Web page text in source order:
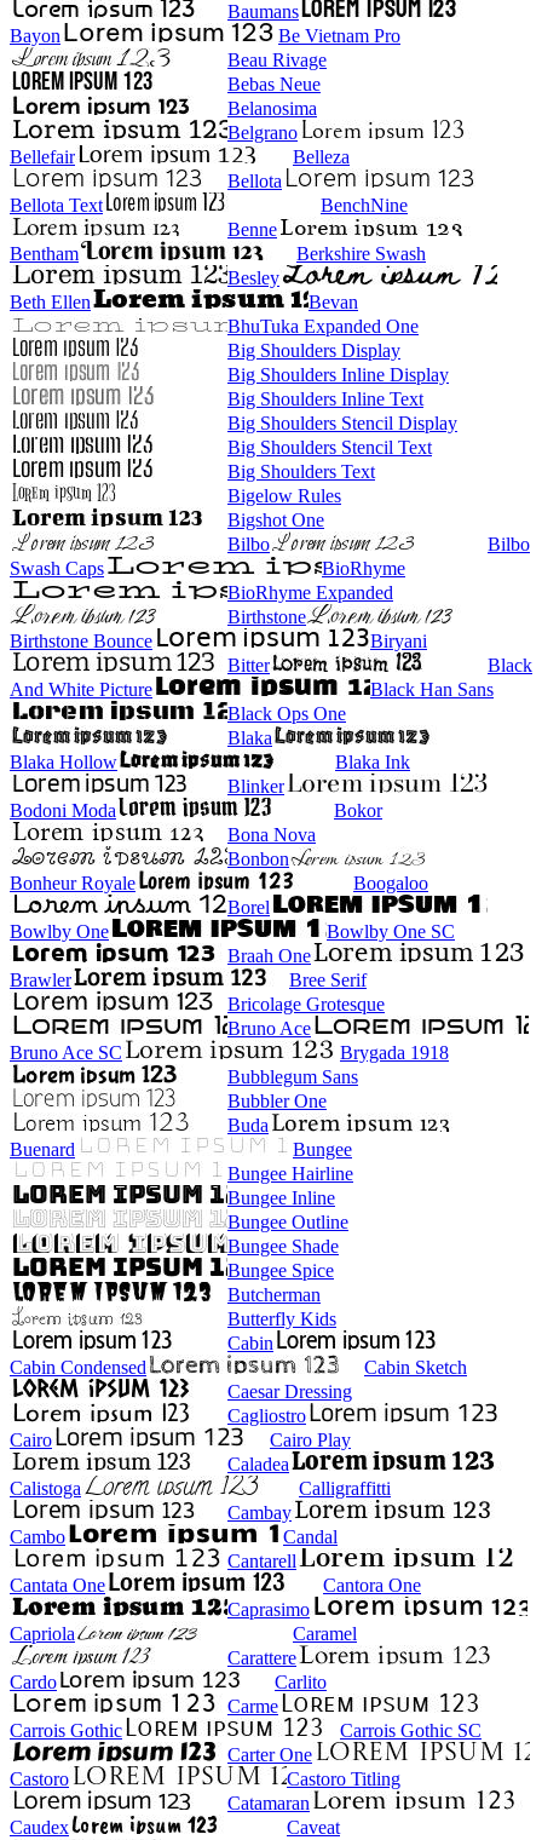
Baumans
Bayon
Be Vietnam Pro
Beau Rivage
Bebas Neue
Belanosima
Belgrano
Bellefair
Belleza
Bellota
Bellota Text
BenchNine
Benne
Bentham
Berkshire Swash
Besley
Beth Ellen
Bevan
BhuTuka Expanded One
Big Shoulders Display
Big Shoulders Inline Display
Big Shoulders Inline Text
Big Shoulders Stencil Display
Big Shoulders Stencil Text
Big Shoulders Text
Bigelow Rules
Bigshot One
Bilbo
Bilbo
Swash Caps
BioRhyme
BioRhyme Expanded
Birthstone
Birthstone Bounce
Biryani
Bitter
Black
And White Picture
Black Han Sans
Black Ops One
Blaka
Blaka Hollow
Blaka Ink
Blinker
Bodoni Moda
Bokor
Bona Nova
Bonbon
Bonheur Royale
Boogaloo
Borel
Bowlby One
Bowlby One SC
Braah One
Brawler
Bree Serif
Bricolage Grotesque
Bruno Ace
Bruno Ace SC
Brygada 1918
Bubblegum Sans
Bubbler One
Buda
Buenard
Bungee
Bungee Hairline
Bungee Inline
Bungee Outline
Bungee Shade
Bungee Spice
Butcherman
Butterfly Kids
Cabin
Cabin Condensed
Cabin Sketch
Caesar Dressing
Cagliostro
Cairo
Cairo Play
Caladea
Calistoga
Calligraffitti
Cambay
Cambo
Candal
Cantarell
Cantata One
Cantora One
Caprasimo
Capriola
Caramel
Carattere
Cardo
Carlito
Carme
Carrois Gothic
Carrois Gothic SC
Carter One
Castoro
Castoro Titling
Catamaran
Caudex
Caveat